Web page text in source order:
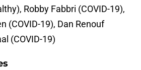
Robby Fabbri (COVID-19),
(COVID-19), Dan Renouf
(COVID-19)